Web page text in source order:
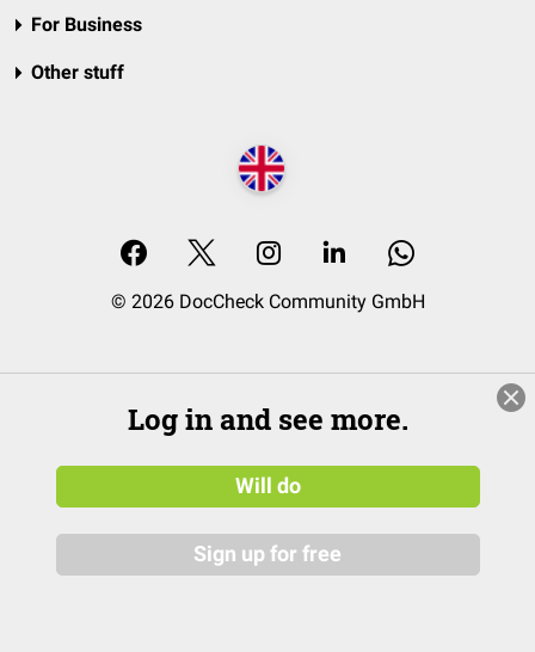
For Business
Other stuff
© 2026 DocCheck Community GmbH
Log in and see more.
Will do
Sign up for free